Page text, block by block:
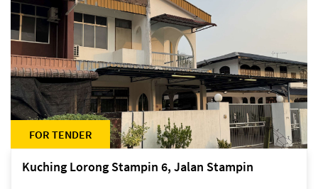
FOR TENDER
Kuching Lorong Stampin 6, Jalan Stampin